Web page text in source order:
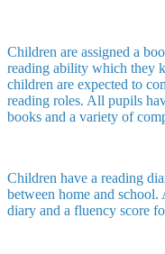
Children are assigned a
reading ability which they
children are expected to
reading roles. All pupils
books and a variety of
Children have a reading
between home and
diary and a fluency score